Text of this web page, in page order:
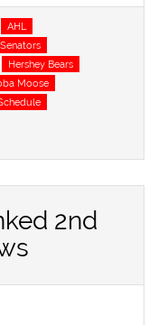
AHL
Hershey Bears
Moose
2nd